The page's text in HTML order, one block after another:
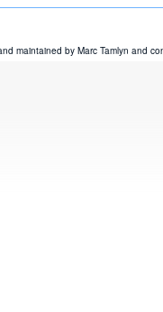
maintained by Marc Tamlyn and